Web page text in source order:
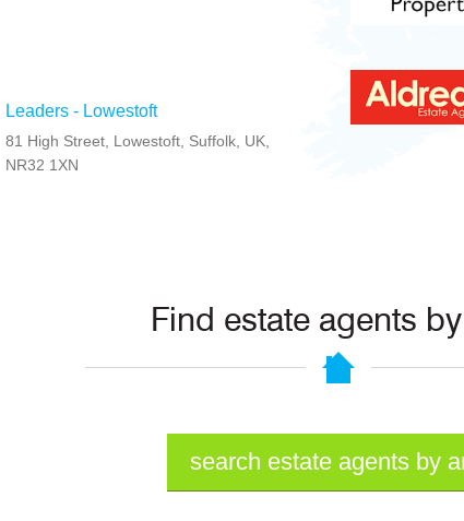
Leaders - Lowestoft
81 High Street, Lowestoft, Suffolk, UK,
NR32 1XN
Find estate agents
search estate agents by